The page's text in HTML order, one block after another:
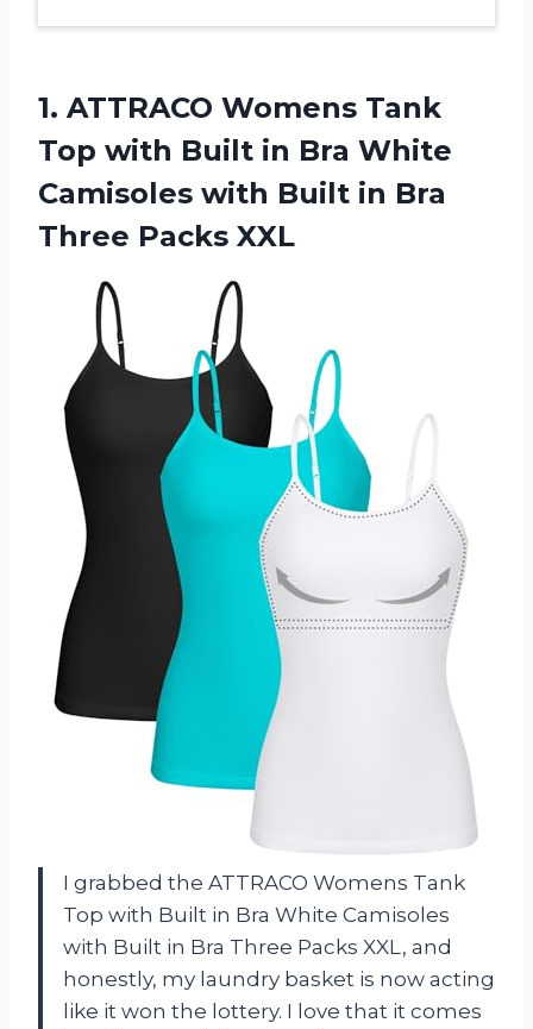
1. ATTRACO Womens Tank
Top with Built in Bra White
Camisoles with Built in Bra
Three Packs XXL
I grabbed the ATTRACO Womens Tank
Top with Built in Bra White Camisoles
with Built in Bra Three Packs XXL, and
honestly, my laundry basket is now acting
like it won the lottery. I love that it comes